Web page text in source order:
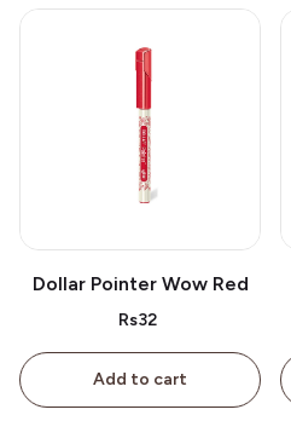
Dollar Pointer Wow Red
Rs32
Add to cart